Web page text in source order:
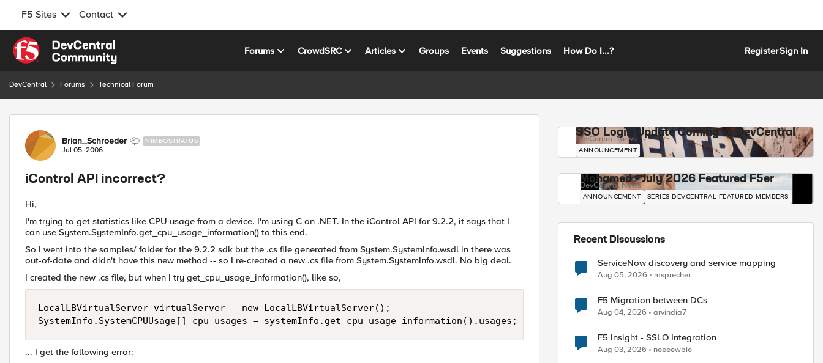
F5 Sites Contact
Skip to content
Forums CrowdSRC Articles Groups Events Suggestions How Do I...? RegisterSign In
DevCentral Forums Technical Forum
Forum Discussion
Brian_Schroeder NIMBOSTRATUS
Jul 05, 2006
iControl API incorrect?
Hi,
I'm trying to get statistics like CPU usage from a device. I'm using C on .NET. In the iControl API for 9.2.2, it says that I
can use System.SystemInfo.get_cpu_usage_information() to this end.
So I went into the samples/ folder for the 9.2.2 sdk but the .cs file generated from System.SystemInfo.wsdl in there was
out-of-date and didn't have this new method -- so I re-created a new .cs file from System.SystemInfo.wsdl. No big deal.
I created the new .cs file, but when I try get_cpu_usage_information(), like so,
LocalLBVirtualServer virtualServer = new LocalLBVirtualServer();
SystemInfo.SystemCPUUsage[] cpu_usages = systemInfo.get_cpu_usage_information().usages;
... I get the following error:
SSO Login Update Coming to DevCentral
DevCentral News
ANNOUNCEMENT
Mohamed - July 2026 Featured F5er
DevCentral News
ANNOUNCEMENT SERIES-DEVCENTRAL-FEATURED-MEMBERS
Recent Discussions
ServiceNow discovery and service mapping
Aug 05, 2026 msprecher
F5 Migration between DCs
Aug 04, 2026 arvindia7
F5 Insight - SSLO Integration
Aug 03, 2026 neeeewbie